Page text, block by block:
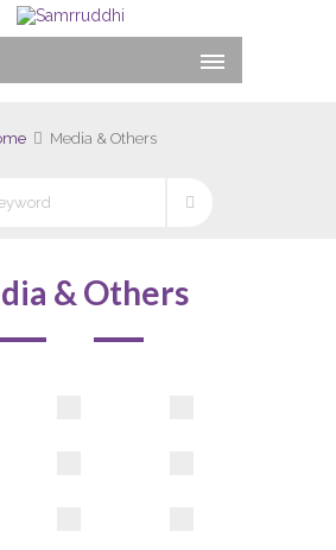
Media & Others
& Others